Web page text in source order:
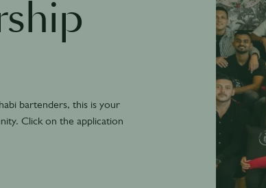
bartenders, this is your
Click on the application